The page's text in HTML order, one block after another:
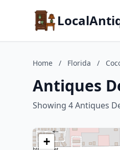
Home / Florida /
Antiques
Showing 4 Antiques
+